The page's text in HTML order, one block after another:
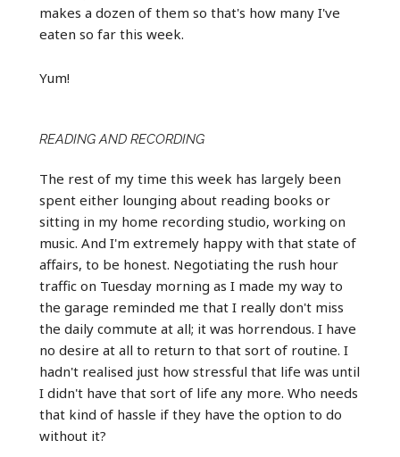
makes a dozen of them so that's how many I've
eaten so far this week.
Yum!
READING AND RECORDING
The rest of my time this week has largely been
spent either lounging about reading books or
sitting in my home recording studio, working on
music. And I'm extremely happy with that state of
affairs, to be honest. Negotiating the rush hour
traffic on Tuesday morning as I made my way to
the garage reminded me that I really don't miss
the daily commute at all; it was horrendous. I have
no desire at all to return to that sort of routine. I
hadn't realised just how stressful that life was until
I didn't have that sort of life any more. Who needs
that kind of hassle if they have the option to do
without it?